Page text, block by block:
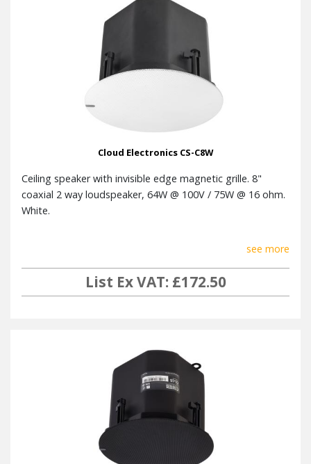
Tile bridge
1 per box, cardboard inner
packaging, single instruction
UL1480 / 2043 planned, RoHS, CE
Cloud Electronics CS-C8W
Ceiling speaker with invisible edge magnetic grille. 8"
coaxial 2 way loudspeaker, 64W @ 100V / 75W @ 16 ohm.
White.
see more
List Ex VAT: £172.50